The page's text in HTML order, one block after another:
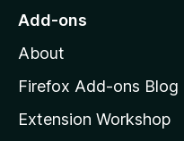
o
o
z
l
Add-ons
About
Firefox Add-ons Blog
Extension Workshop